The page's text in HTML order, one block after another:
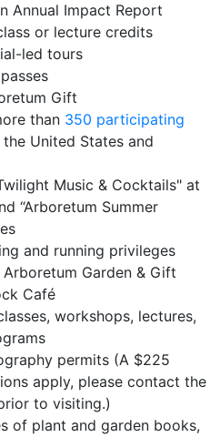
Annual Impact Report
or lecture credits
led tours
Gift
than 350 participating
United States and
Music & Cocktails" at
“Arboretum Summer
and running privileges
Garden & Gift
Café
workshops, lectures,
permits (A $225
apply, please contact the
to visiting.)
of plant and garden books,